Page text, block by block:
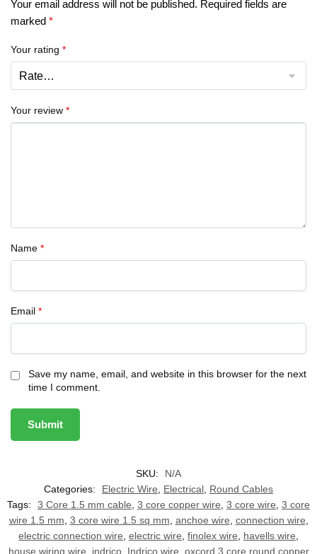
Your email address will not be published. Required fields are
marked *
Your rating *
Your review *
Name *
Email *
Save my name, email, and website in this browser for the next
time I comment.
SKU:
N/A
Categories:
Electric Wire Electrical Round Cables
Tags:
3 Core 1.5 mm cable 3 core copper wire 3 core wire 3 core
wire 1.5 mm 3 core wire 1.5 sq mm anchoe wire connection wire
electric connection wire electric wire finolex wire havells wire
house wiring wire
indrico, Indrico wire oxcord 3 core round copper